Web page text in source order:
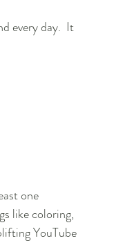
every day.  It
one
like coloring,
YouTube